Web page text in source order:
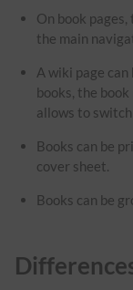
On book
the main
A wiki page
books, the
allows to
Books can be
cover sheet.
Books can be